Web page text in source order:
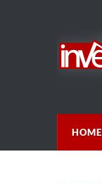
HOME